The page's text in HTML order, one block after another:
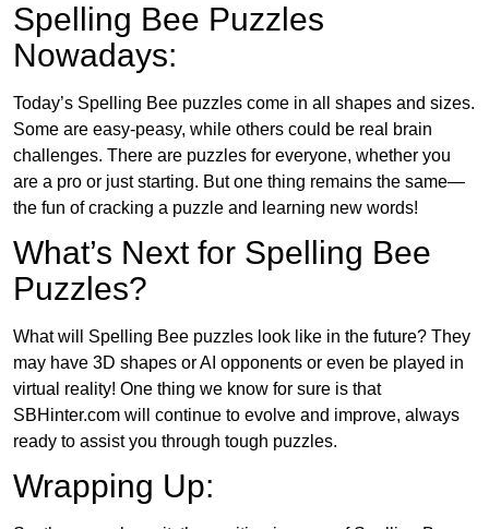
Spelling Bee Puzzles
Nowadays:
Today’s Spelling Bee puzzles come in all shapes and sizes.
Some are easy-peasy, while others could be real brain
challenges. There are puzzles for everyone, whether you
are a pro or just starting. But one thing remains the same—
the fun of cracking a puzzle and learning new words!
What’s Next for Spelling Bee
Puzzles?
What will Spelling Bee puzzles look like in the future? They
may have 3D shapes or AI opponents or even be played in
virtual reality! One thing we know for sure is that
SBHinter.com will continue to evolve and improve, always
ready to assist you through tough puzzles.
Wrapping Up: